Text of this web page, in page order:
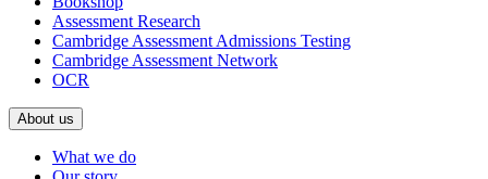
Assessment Research
Cambridge Assessment Admissions Testing
Cambridge Assessment Network
OCR
About us
What we do